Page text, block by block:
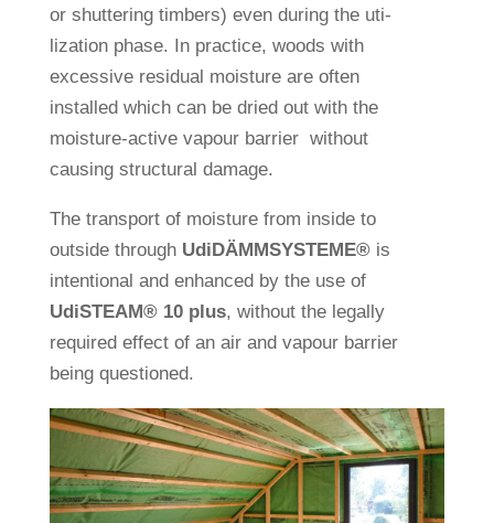
or shut­te­ring tim­bers) even during the uti­
liza­tion phase. In prac­tice, woods with
exces­sive resi­dual mois­ture are often
installed which can be dried out with the
mois­ture-active vapour bar­rier wit­hout
causing struc­tural damage.
The trans­port of mois­ture from inside to
out­side through Udi­DÄMM­SYS­TEME®is
inten­tional and enhanced by the use of
UdiSTEAM® 10 plus, wit­hout the legally
required effect of an air and vapour bar­rier
being questioned.